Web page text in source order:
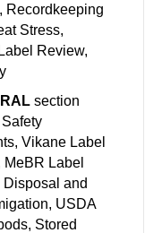
Recordkeeping
Stress,
Review,
section
Vikane Label
Label
Disposal and
USDA
Stored